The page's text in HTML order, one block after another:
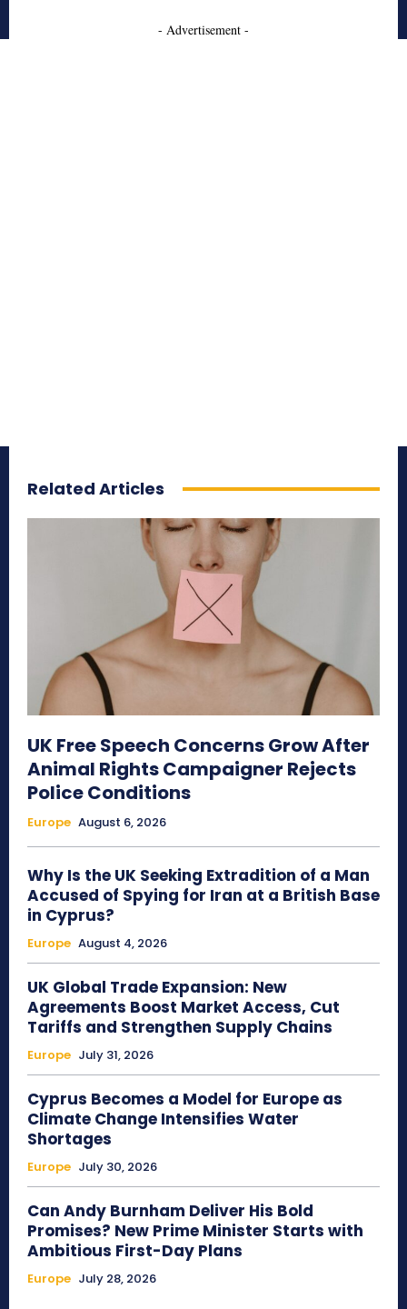
- Advertisement -
Related Articles
UK Free Speech Concerns Grow After
Animal Rights Campaigner Rejects
Police Conditions
Europe August 6, 2026
Why Is the UK Seeking Extradition of a Man
Accused of Spying for Iran at a British Base
in Cyprus?
Europe August 4, 2026
UK Global Trade Expansion: New
Agreements Boost Market Access, Cut
Tariffs and Strengthen Supply Chains
Europe July 31, 2026
Cyprus Becomes a Model for Europe as
Climate Change Intensifies Water
Shortages
Europe July 30, 2026
Can Andy Burnham Deliver His Bold
Promises? New Prime Minister Starts with
Ambitious First-Day Plans
Europe July 28, 2026